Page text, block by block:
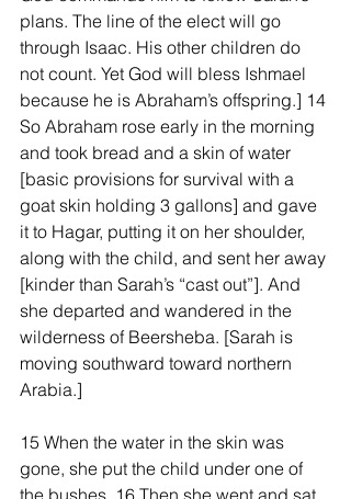
plans. The line of the elect will go
through Isaac. His other children do
not count. Yet God will bless Ishmael
because he is Abraham’s offspring.] 14
So Abraham rose early in the morning
and took bread and a skin of water
[basic provisions for survival with a
goat skin holding 3 gallons] and gave
it to Hagar, putting it on her shoulder,
along with the child, and sent her away
[kinder than Sarah’s “cast out”]. And
she departed and wandered in the
wilderness of Beersheba. [Sarah is
moving southward toward northern
Arabia.]
15 When the water in the skin was
gone, she put the child under one of